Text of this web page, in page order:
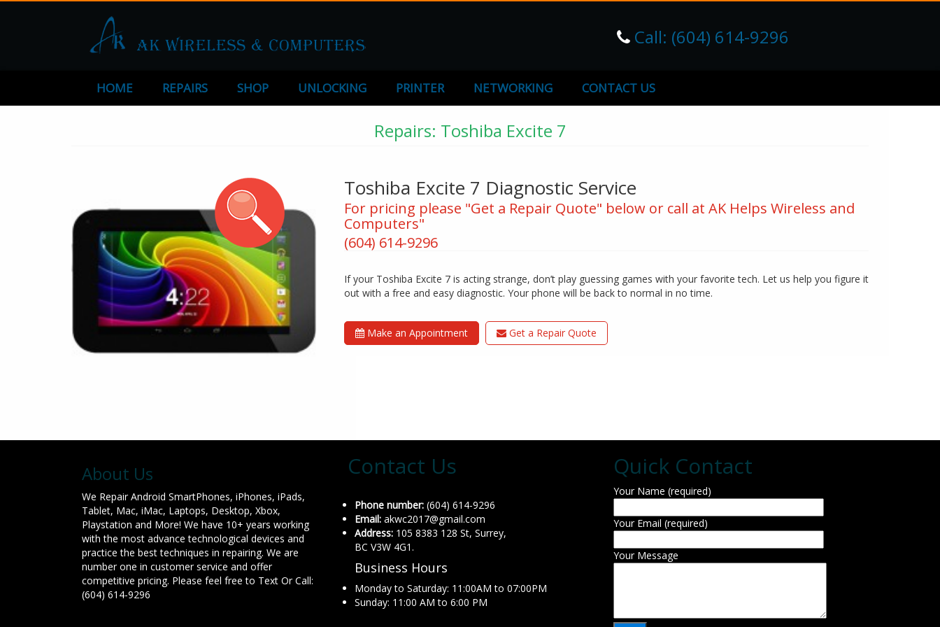
Call: (604) 614-9296
HOME REPAIRS SHOP UNLOCKING PRINTER NETWORKING CONTACT US
Repairs: Toshiba Excite 7
Toshiba Excite 7 Diagnostic Service
For pricing please "Get a Repair Quote" below or call at AK Helps Wireless and
Computers"
(604) 614-9296
If your Toshiba Excite 7 is acting strange, don’t play guessing games with your favorite tech. Let us help you figure it
out with a free and easy diagnostic. Your phone will be back to normal in no time.
Make an Appointment Get a Repair Quote
About Us
We Repair Android SmartPhones, iPhones, iPads,
Tablet, Mac, iMac, Laptops, Desktop, Xbox,
Playstation and More! We have 10+ years working
with the most advance technological devices and
practice the best techniques in repairing. We are
number one in customer service and offer
competitive pricing. Please feel free to Text Or Call:
(604) 614-9296
Contact Us
Phone number: (604) 614-9296
Email: akwc2017@gmail.com
Address: 105 8383 128 St, Surrey,
BC V3W 4G1.
Business Hours
Monday to Saturday: 11:00AM to 07:00PM
Sunday: 11:00 AM to 6:00 PM
Quick Contact
Your Name (required)
Your Email (required)
Your Message